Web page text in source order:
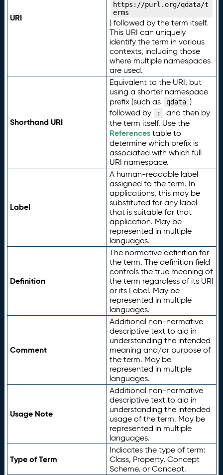
URI
https://purl.org/qdata/t
erms
) followed by the term itself.
This URI can uniquely
identify the term in various
contexts, including those
where multiple namespaces
are used.
Shorthand URI
Equivalent to the URI, but
using a shorter namespace
prefix (such as
qdata )
followed by
:
and then by
the term itself. Use the
Referencestable to
determine which prefix is
associated with which full
URI namespace.
Label
A human-readable label
assigned to the term. In
applications, this may be
substituted for any label
that is suitable for that
application. May be
represented in multiple
languages.
Definition
The normative definition for
the term. The definition field
controls the true meaning of
the term regardless of its URI
or its Label. May be
represented in multiple
languages.
Comment
Additional non-normative
descriptive text to aid in
understanding the intended
meaning and/or purpose of
the term. May be
represented in multiple
languages.
Usage Note
Additional non-normative
descriptive text to aid in
understanding the intended
usage of the term. May be
represented in multiple
languages.
Type of Term
Indicates the type of term:
Class, Property, Concept
Scheme, or Concept.